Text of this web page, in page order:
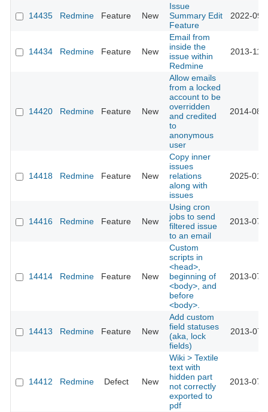
14435 Redmine Feature New
Issue
Summary Edit
Feature
2022-09-
14434 Redmine Feature New
Email from
inside the
issue within
Redmine
2013-11-
14420 Redmine Feature New
Allow emails
from a locked
account to be
overridden
and credited
to
anonymous
user
2014-08-
14418 Redmine Feature New
Copy inner
issues
relations
along with
issues
2025-01-
14416 Redmine Feature New
Using cron
jobs to send
filtered issue
to an email
2013-07-
14414 Redmine Feature New
Custom
scripts in
<head>,
beginning of
<body>, and
before
<body>.
2013-07-
14413 Redmine Feature New
Add custom
field statuses
(aka, lock
fields)
2013-07-
14412 Redmine Defect New
Wiki > Textile
text with
hidden part
not correctly
exported to
pdf
2013-07-